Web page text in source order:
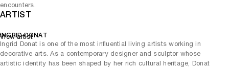
encounters.
ARTIST
INGRID DONAT
Ingrid Donat is one of the most influential living artists working in
decorative arts. As a contemporary designer and sculptor whose
artistic identity has been shaped by her rich cultural heritage, Donat
View artist